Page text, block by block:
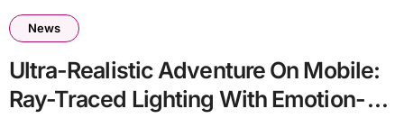
News
Ultra-Realistic Adventure On Mobile:
Ray-Traced Lighting With Emotion-